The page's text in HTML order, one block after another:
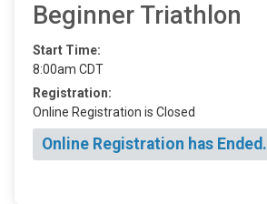
Beginner Triathlon
Start Time:
8:00am CDT
Registration:
Online Registration is Closed
Online Registration has Ended.